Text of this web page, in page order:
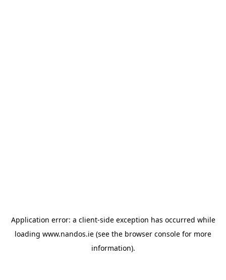
Application error: a client-side exception has occurred while
loading www.nandos.ie (see the browser console for more
information).